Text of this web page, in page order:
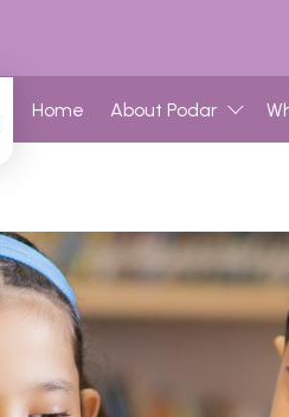
Home About Podar